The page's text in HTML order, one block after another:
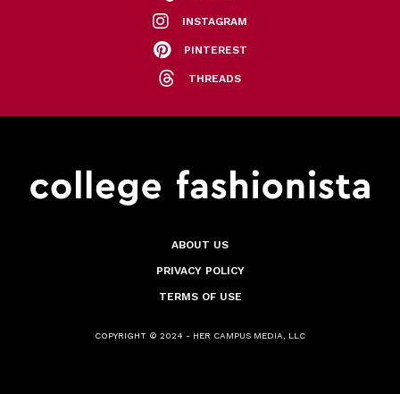
INSTAGRAM
PINTEREST
THREADS
ABOUT US
PRIVACY POLICY
TERMS OF USE
COPYRIGHT © 2024 - HER CAMPUS MEDIA, LLC